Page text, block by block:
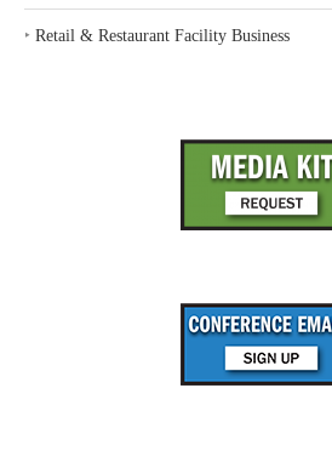
‣ Retail & Restaurant Facility Business